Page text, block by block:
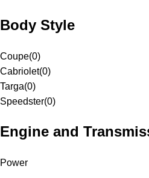
Body Style
Coupe(0)
Cabriolet(0)
Targa(0)
Speedster(0)
Engine and
Power